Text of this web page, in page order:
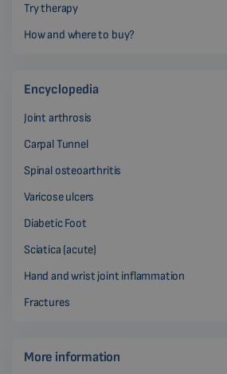
Try therapy
How and where to buy?
Encyclopedia
Joint arthrosis
Carpal Tunnel
Spinal osteoarthritis
Varicose ulcers
Diabetic Foot
Sciatica (acute)
Hand and wrist joint inflammation
Fractures
More information